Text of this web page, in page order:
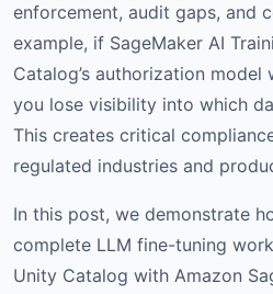
enforcement, audit gaps, and
example, if SageMaker AI
Catalog’s authorization model
you lose visibility into which
This creates critical
regulated industries and
In this post, we demonstrate
complete LLM fine-tuning
Unity Catalog with Amazon